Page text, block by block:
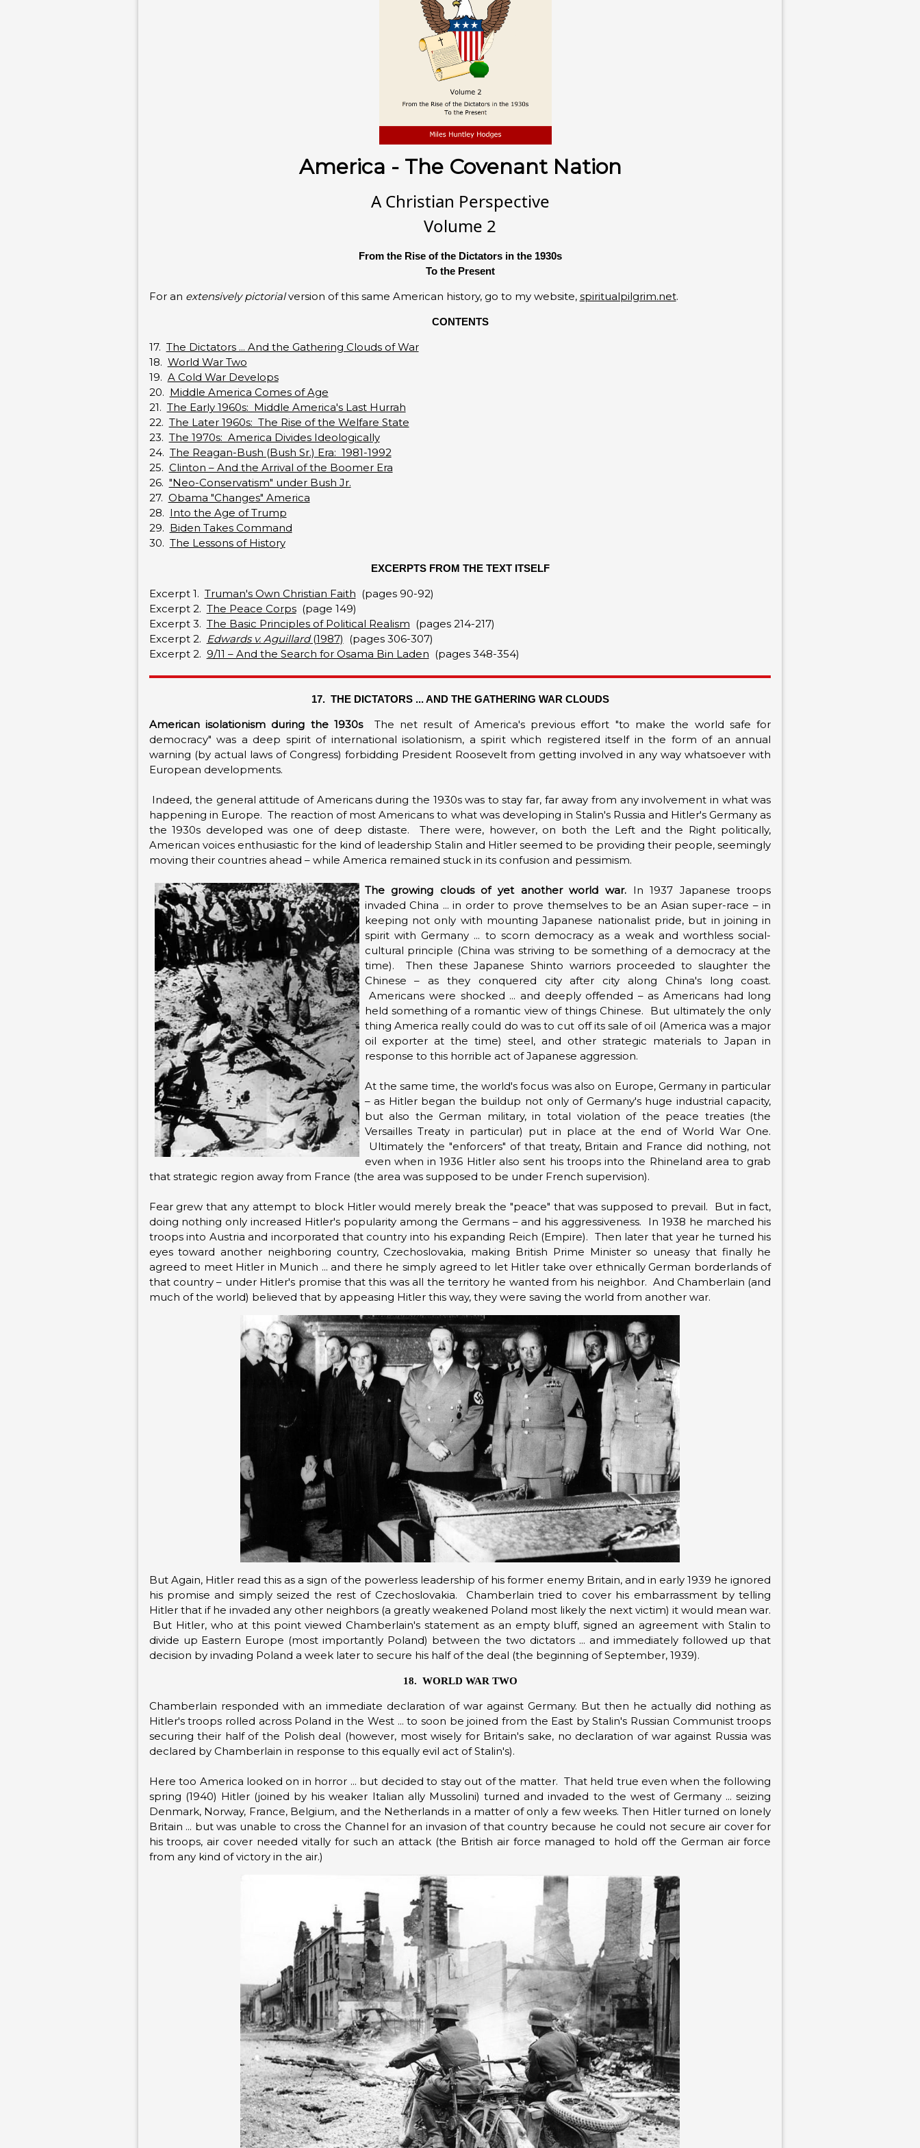
America - The Covenant Nation
A Christian Perspective
Volume 2
From the Rise of the Dictators in the 1930s
To the Present
For an extensively pictorialversion of this same American history, go to my website, spiritualpilgrim.net.
CONTENTS
17. The Dictators ... And the Gathering Clouds of War
18. World War Two
19. A Cold War Develops
20. Middle America Comes of Age
21. The Early 1960s: Middle America's Last Hurrah
22. The Later 1960s: The Rise of the Welfare State
23. The 1970s: America Divides Ideologically
24. The Reagan-Bush (Bush Sr.) Era: 1981-1992
25. Clinton – And the Arrival of the Boomer Era
26. "Neo-Conservatism" under Bush Jr.
27. Obama "Changes" America
28. Into the Age of Trump
29. Biden Takes Command
30. The Lessons of History
EXCERPTS FROM THE TEXT ITSELF
Excerpt 1. Truman's Own Christian Faith (pages 90-92)
Excerpt 2. The Peace Corps(page 149)
Excerpt 3. The Basic Principles of Political Realism (pages 214-217)
Excerpt 2. Edwards v. Aguillard(1987) (pages 306-307)
Excerpt 2. 9/11 – And the Search for Osama Bin Laden (pages 348-354)
17. THE DICTATORS ... AND THE GATHERING WAR CLOUDS
American isolationism during the 1930sThe net result of America's previous effort "to make the world safe for
democracy" was a deep spirit of international isolationism, a spirit which registered itself in the form of an annual
warning (by actual laws of Congress) forbidding President Roosevelt from getting involved in any way whatsoever with
European developments.
Indeed, the general attitude of Americans during the 1930s was to stay far, far away from any involvement in what was
happening in Europe. The reaction of most Americans to what was developing in Stalin's Russia and Hitler's Germany as
the 1930s developed was one of deep distaste. There were, however, on both the Left and the Right politically,
American voices enthusiastic for the kind of leadership Stalin and Hitler seemed to be providing their people, seemingly
moving their countries ahead – while America remained stuck in its confusion and pessimism.
The growing clouds of yet another world war.In 1937 Japanese troops
invaded China ... in order to prove themselves to be an Asian super-race – in
keeping not only with mounting Japanese nationalist pride, but in joining in
spirit with Germany ... to scorn democracy as a weak and worthless social-
cultural principle (China was striving to be something of a democracy at the
time). Then these Japanese Shinto warriors proceeded to slaughter the
Chinese – as they conquered city after city along China's long coast.
Americans were shocked ... and deeply offended – as Americans had long
held something of a romantic view of things Chinese. But ultimately the only
thing America really could do was to cut off its sale of oil (America was a major
oil exporter at the time) steel, and other strategic materials to Japan in
response to this horrible act of Japanese aggression.
At the same time, the world's focus was also on Europe, Germany in particular
– as Hitler began the buildup not only of Germany's huge industrial capacity,
but also the German military, in total violation of the peace treaties (the
Versailles Treaty in particular) put in place at the end of World War One.
Ultimately the "enforcers" of that treaty, Britain and France did nothing, not
even when in 1936 Hitler also sent his troops into the Rhineland area to grab
that strategic region away from France (the area was supposed to be under French supervision).
Fear grew that any attempt to block Hitler would merely break the "peace" that was supposed to prevail. But in fact,
doing nothing only increased Hitler's popularity among the Germans – and his aggressiveness. In 1938 he marched his
troops into Austria and incorporated that country into his expanding Reich (Empire). Then later that year he turned his
eyes toward another neighboring country, Czechoslovakia, making British Prime Minister so uneasy that finally he
agreed to meet Hitler in Munich ... and there he simply agreed to let Hitler take over ethnically German borderlands of
that country – under Hitler's promise that this was all the territory he wanted from his neighbor. And Chamberlain (and
much of the world) believed that by appeasing Hitler this way, they were saving the world from another war.
But Again, Hitler read this as a sign of the powerless leadership of his former enemy Britain, and in early 1939 he ignored
his promise and simply seized the rest of Czechoslovakia. Chamberlain tried to cover his embarrassment by telling
Hitler that if he invaded any other neighbors (a greatly weakened Poland most likely the next victim) it would mean war.
But Hitler, who at this point viewed Chamberlain's statement as an empty bluff, signed an agreement with Stalin to
divide up Eastern Europe (most importantly Poland) between the two dictators ... and immediately followed up that
decision by invading Poland a week later to secure his half of the deal (the beginning of September, 1939).
18. WORLD WAR TWO
Chamberlain responded with an immediate declaration of war against Germany. But then he actually did nothing as
Hitler's troops rolled across Poland in the West ... to soon be joined from the East by Stalin's Russian Communist troops
securing their half of the Polish deal (however, most wisely for Britain's sake, no declaration of war against Russia was
declared by Chamberlain in response to this equally evil act of Stalin's).
Here too America looked on in horror ... but decided to stay out of the matter. That held true even when the following
spring (1940) Hitler (joined by his weaker Italian ally Mussolini) turned and invaded to the west of Germany ... seizing
Denmark, Norway, France, Belgium, and the Netherlands in a matter of only a few weeks. Then Hitler turned on lonely
Britain ... but was unable to cross the Channel for an invasion of that country because he could not secure air cover for
his troops, air cover needed vitally for such an attack (the British air force managed to hold off the German air force
from any kind of victory in the air.)